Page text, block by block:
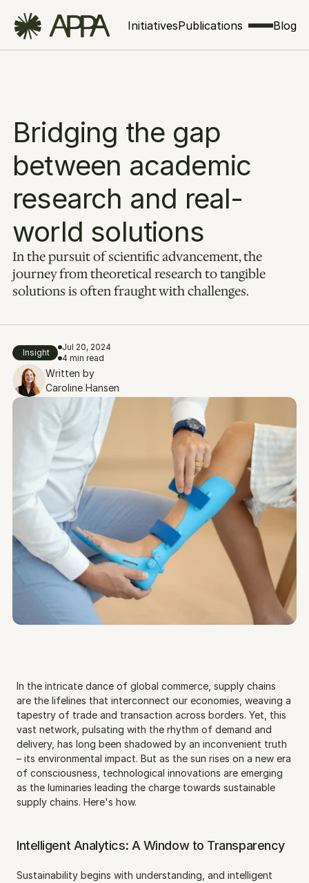
InitiativesPublications Blog
Bridging the gap
between academic
research and real-
world solutions
In the pursuit of scientific advancement, the
journey from theoretical research to tangible
solutions is often fraught with challenges.
Written by
Caroline Hansen
Insight
Jul 20, 2024
4 min read
In the intricate dance of global commerce, supply chains
are the lifelines that interconnect our economies, weaving a
tapestry of trade and transaction across borders. Yet, this
vast network, pulsating with the rhythm of demand and
delivery, has long been shadowed by an inconvenient truth
– its environmental impact. But as the sun rises on a new era
of consciousness, technological innovations are emerging
as the luminaries leading the charge towards sustainable
supply chains. Here's how.
Intelligent Analytics: A Window to Transparency
Sustainability begins with understanding, and intelligent